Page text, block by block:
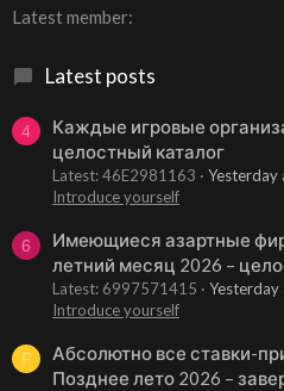
Latest member
Latest posts
4
Каждые игровые
целостный каталог
Latest: 46E2981163
Yesterday
Introduce yourself
6
Имеющиеся азартные
летний месяц 2026 –
Latest: 6997571415
Introduce yourself
F
Абсолютно все ставки-
Позднее лето 2026 –